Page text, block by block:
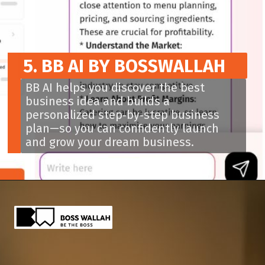
BB AI helps you discover the best
business idea and builds a
personalized step‑by‑step business
plan—so you can confidently launch
and grow your dream business.
5. BB AI BY BOSSWALLAH